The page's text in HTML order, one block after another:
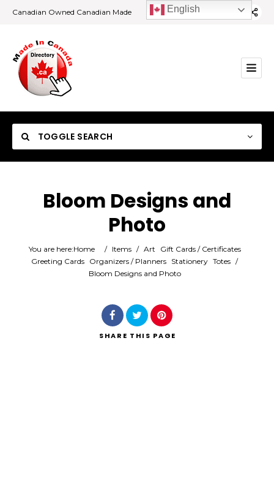
Canadian Owned Canadian Made
TOGGLE SEARCH
Location
Bloom Designs and
Photo
You are here:Home / Items / Art
Gift Cards / Certificates
Greeting Cards Organizers / Planners Stationery Totes /
Bloom Designs and Photo
SHARE THIS PAGE
English